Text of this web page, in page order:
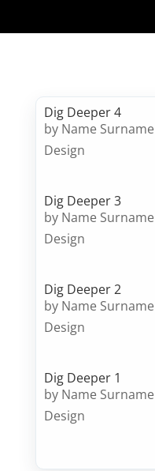
Dig Deeper 4
by Name Surname
Design
Dig Deeper 3
by Name Surname
Design
Dig Deeper 2
by Name Surname
Design
Dig Deeper 1
by Name Surname
Design